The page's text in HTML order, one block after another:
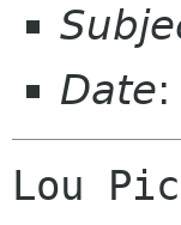
Date
Lou